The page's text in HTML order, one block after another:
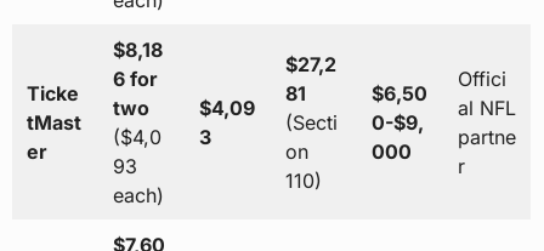
Ticke
tMast
er
$8,18
6 for
two
($4,0
93
each)
$4,09
3
$27,2
81
(Secti
on
110)
$6,50
0-$9,
000
Offici
al NFL
partne
r
$7,60